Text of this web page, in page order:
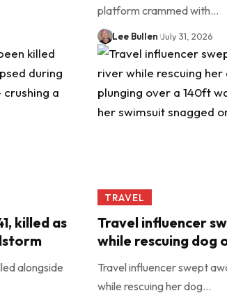
platform crammed with…
Lee Bullen July 31, 2026
killed as
alongside
TRAVEL
Travel influencer
while rescuing dog
Travel influencer swept
while rescuing her dog…